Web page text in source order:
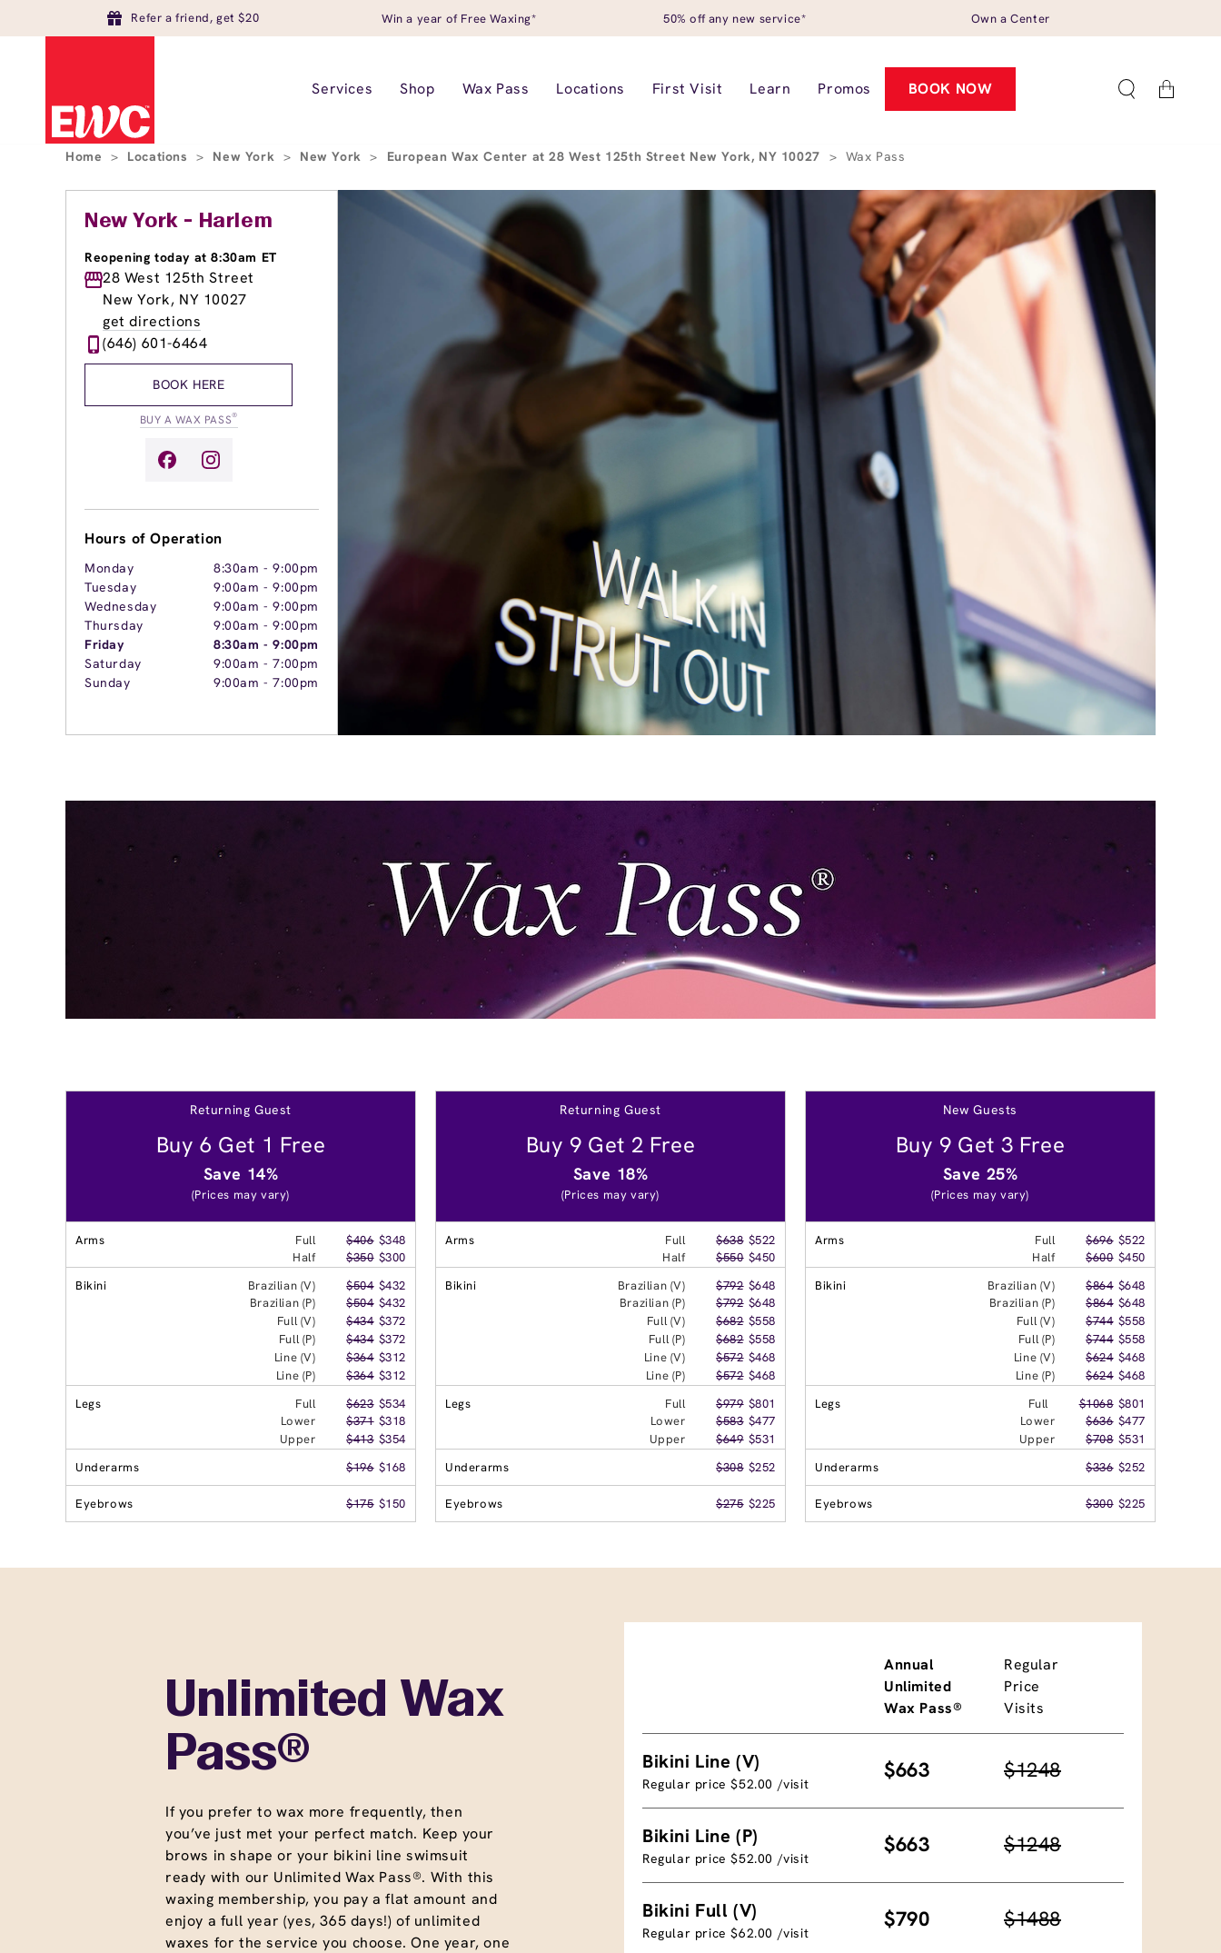
Refer a friend, get $20 Win a year of Free Waxing* 50% off any new service* Own a Center
Services Shop Wax Pass Locations First Visit Learn Promos BOOK NOW Cart
Home > Locations > New York > New York > European Wax Center at 28 West 125th Street New York, NY 10027 > Wax Pass
New York - Harlem
Reopening today at 8:30am ET
28 West 125th Street
New York, NY 10027
get directions
(646) 601-6464
BOOK HERE
BUY A WAX PASS®
Hours of Operation
Monday 8:30am -9:00pm
Tuesday
9:00am -9:00pm
Wednesday
9:00am -9:00pm
Thursday
9:00am -9:00pm
Friday
8:30am -9:00pm
Saturday
9:00am -7:00pm
Sunday
9:00am -7:00pm
Returning Guest
Buy 6 Get 1 Free
Save 14%
(Prices may vary)
Arms Full $406 $348
Half
$350 $300
Bikini
Brazilian (V) $504 $432
Brazilian (P)
$504 $432
Full (V)
$434 $372
Full (P)
$434 $372
Line (V)
$364 $312
Line (P)
$364 $312
Legs
Full $623 $534
Lower
$371 $318
Upper
$413 $354
Underarms
$196 $168
Eyebrows $175 $150
Returning Guest
Buy 9 Get 2 Free
Save 18%
(Prices may vary)
Arms Full $638 $522
Half
$550 $450
Bikini
Brazilian (V) $792 $648
Brazilian (P)
$792 $648
Full (V)
$682 $558
Full (P)
$682 $558
Line (V)
$572 $468
Line (P)
$572 $468
Legs
Full $979 $801
Lower
$583 $477
Upper
$649 $531
Underarms
$308 $252
Eyebrows $275 $225
New Guests
Buy 9 Get 3 Free
Save 25%
(Prices may vary)
Arms Full $696 $522
Half
$600 $450
Bikini
Brazilian (V) $864 $648
Brazilian (P)
$864 $648
Full (V)
$744 $558
Full (P)
$744 $558
Line (V)
$624 $468
Line (P)
$624 $468
Legs
Full $1068 $801
Lower
$636 $477
Upper
$708 $531
Underarms
$336 $252
Eyebrows $300 $225
Unlimited Wax
Pass®
If you prefer to wax more frequently, then
you’ve just met your perfect match. Keep your
brows in shape or your bikini line swimsuit
ready with our Unlimited Wax Pass®. With this
waxing membership, you pay a flat amount and
enjoy a full year (yes, 365 days!) of unlimited
waxes for the service you choose. One year, one
Annual
Unlimited
Wax Pass®
Regular
Price
Visits
Bikini Line (V)
Regular price $52.00 /visit
$663 $1248
Bikini Line (P)
Regular price $52.00 /visit
$663 $1248
Bikini Full (V)
Regular price $62.00 /visit
$790 $1488